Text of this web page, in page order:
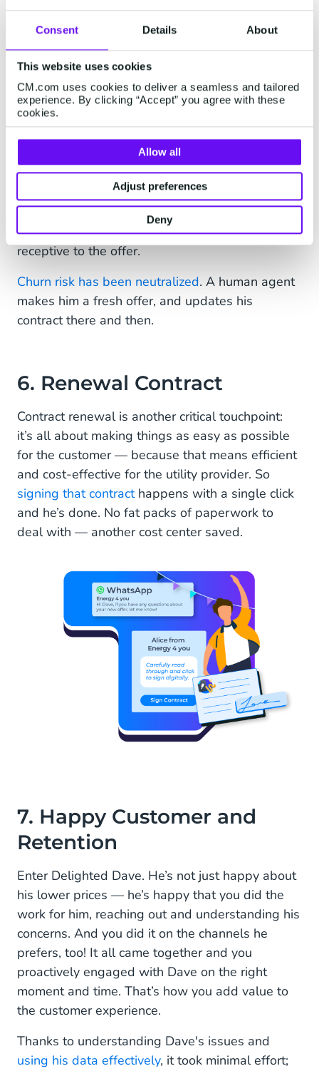
Consent Details About
This website uses cookies
CM.com uses cookies to deliver a seamless and tailored
experience. By clicking “Accept” you agree with these
cookies.
Allow all
Adjust preferences
Deny
5. New Offer: Delighting
Dave
Perhaps the response is a call to Dave, after
another message telling him to expect an offer
by mail. When that call arrives, Dave’s already
impressed —which makes him even more
receptive to the offer.
Churn risk has been neutralized. A human agent
makes him a fresh offer, and updates his
contract there and then.
6. Renewal Contract
Contract renewal is another critical touchpoint:
it’s all about making things as easy as possible
for the customer — because that means efficient
and cost-effective for the utility provider. So
signing that contracthappens with a single click
and he’s done. No fat packs of paperwork to
deal with — another cost center saved.
7. Happy Customer and
Retention
Enter Delighted Dave. He’s not just happy about
his lower prices — he’s happy that you did the
work for him, reaching out and understanding his
concerns. And you did it on the channels he
prefers, too! It all came together and you
proactively engaged with Dave on the right
moment and time. That’s how you add value to
the customer experience.
Thanks to understanding Dave's issues and
using his data effectively, it took minimal effort;